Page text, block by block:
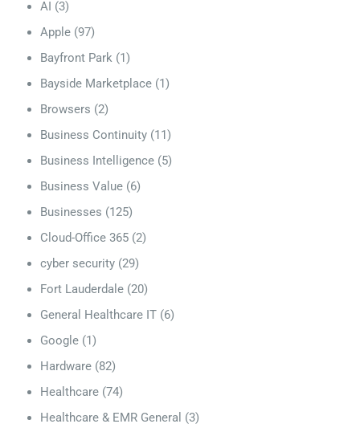
AI (3)
Apple (97)
Bayfront Park (1)
Bayside Marketplace (1)
Browsers (2)
Business Continuity (11)
Business Intelligence (5)
Business Value (6)
Businesses (125)
Cloud-Office 365 (2)
cyber security (29)
Fort Lauderdale (20)
General Healthcare IT (6)
Google (1)
Hardware (82)
Healthcare (74)
Healthcare & EMR General (3)